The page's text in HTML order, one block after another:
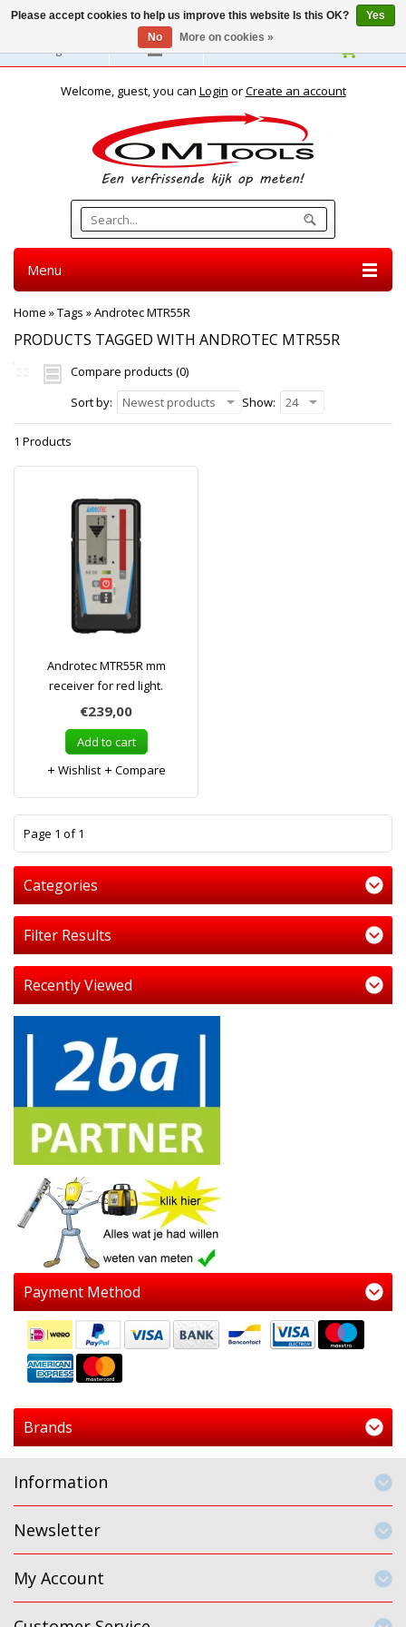
English
Welcome, guest, you can Login orCreate an account
Menu
Home »Tags »Androtec MTR55R
PRODUCTS TAGGED WITH ANDROTEC MTR55R
Compare products (0)
Sort by:
Newest products Show: 24
1 Products
Androtec MTR55R mm
receiver for red light.
€239,00
Add to cart
Wishlist
Compare
Page 1 of 1
Categories
Filter Results
Recently Viewed
Payment Method
Brands
Information
Newsletter
My Account
Please accept cookies to help us improve this website Is this OK?
Yes
No
More on cookies »